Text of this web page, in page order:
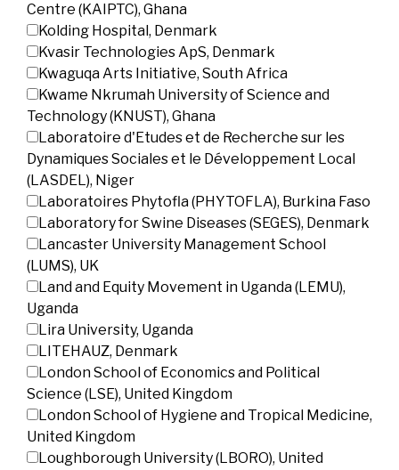
Centre (KAIPTC), Ghana
Kolding Hospital, Denmark
Kvasir Technologies ApS, Denmark
Kwaguqa Arts Initiative, South Africa
Kwame Nkrumah University of Science and
Technology (KNUST), Ghana
Laboratoire d'Etudes et de Recherche sur les
Dynamiques Sociales et le Développement Local
(LASDEL), Niger
Laboratoires Phytofla (PHYTOFLA), Burkina Faso
Laboratory for Swine Diseases (SEGES), Denmark
Lancaster University Management School
(LUMS), UK
Land and Equity Movement in Uganda (LEMU),
Uganda
Lira University, Uganda
LITEHAUZ, Denmark
London School of Economics and Political
Science (LSE), United Kingdom
London School of Hygiene and Tropical Medicine,
United Kingdom
Loughborough University (LBORO), United